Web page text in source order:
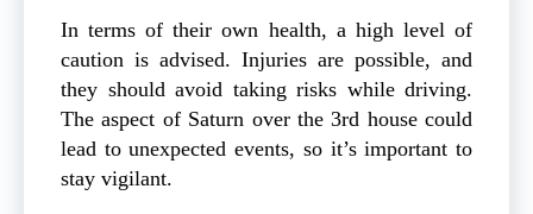
In terms of their own health, a high level of
caution is advised. Injuries are possible, and
they should avoid taking risks while driving.
The aspect of Saturn over the 3rd house could
lead to unexpected events, so it’s important to
stay vigilant.